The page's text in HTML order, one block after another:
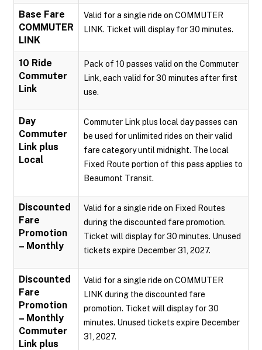
Base Fare
COMMUTER
LINK
Valid for a single ride on COMMUTER
LINK. Ticket will display for 30 minutes.
10 Ride
Commuter
Link
Pack of 10 passes valid on the Commuter
Link, each valid for 30 minutes after first
use.
Day
Commuter
Link plus
Local
Commuter Link plus local day passes can
be used for unlimited rides on their valid
fare category until midnight. The local
Fixed Route portion of this pass applies to
Beaumont Transit.
Discounted
Fare
Promotion
– Monthly
Valid for a single ride on Fixed Routes
during the discounted fare promotion.
Ticket will display for 30 minutes. Unused
tickets expire December 31, 2027.
Discounted
Fare
Promotion
– Monthly
Commuter
Link plus
Valid for a single ride on COMMUTER
LINK during the discounted fare
promotion. Ticket will display for 30
minutes. Unused tickets expire December
31, 2027.